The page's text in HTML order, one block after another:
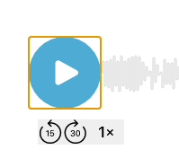
Use Left/